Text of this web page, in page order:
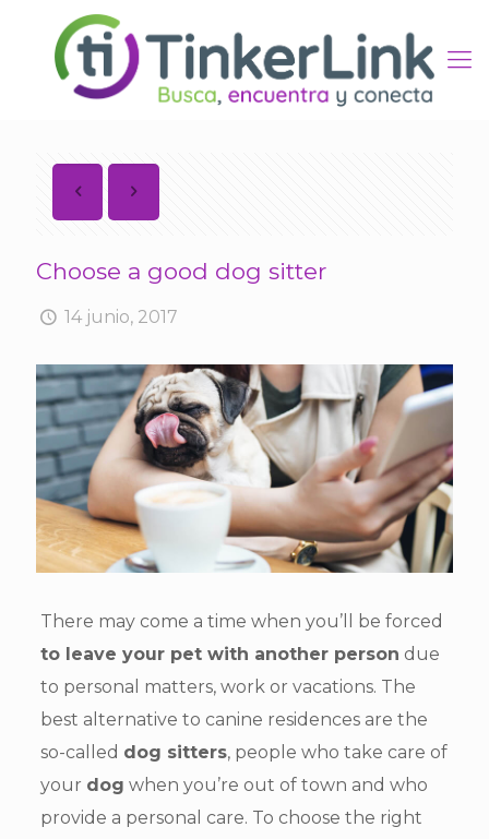
Choose a good dog sitter
14 junio, 2017
There may come a time when you’ll be forced
to leave your pet with another person due
to personal matters, work or vacations. The
best alternative to canine residences are the
so-called dog sitters, people who take care of
your dog when you’re out of town and who
provide a personal care. To choose the right